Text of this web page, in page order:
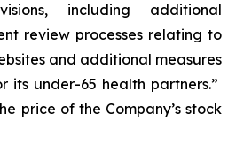
including additional
review processes relating to
and additional measures
its under-65 health partners.”
price of the Company’s stock